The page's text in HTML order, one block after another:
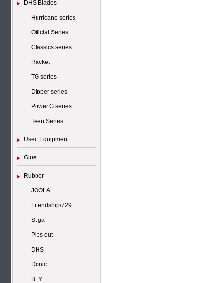
DHS Blades
Hurricane series
Official Series
Classics series
Racket
TG series
Dipper series
Power.G series
Teen Series
Used Equipment
Glue
Rubber
JOOLA
Friendship/729
Stiga
Pips out
DHS
Donic
BTY